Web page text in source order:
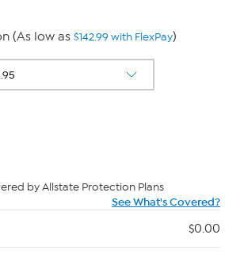
(As low as $142.99 with FlexPay)
by Allstate Protection Plans
See What's Covered?
$0.00